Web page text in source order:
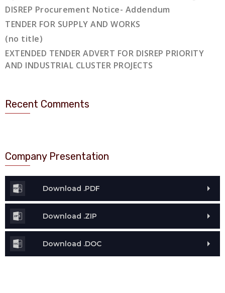
DISREP Procurement Notice- Addendum
TENDER FOR SUPPLY AND WORKS
(no title)
EXTENDED TENDER ADVERT FOR DISREP PRIORITY
AND INDUSTRIAL CLUSTER PROJECTS
Recent Comments
Company Presentation
Download .PDF
Download .ZIP
Download .DOC